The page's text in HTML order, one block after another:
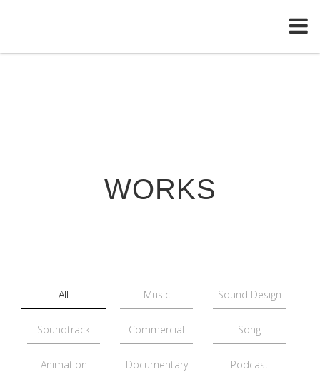
WORKS
All Music Sound Design
Soundtrack Commercial Song
Animation Documentary Podcast